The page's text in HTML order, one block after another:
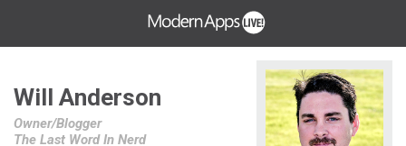
Will Anderson
Owner/Blogger
The Last Word In Nerd